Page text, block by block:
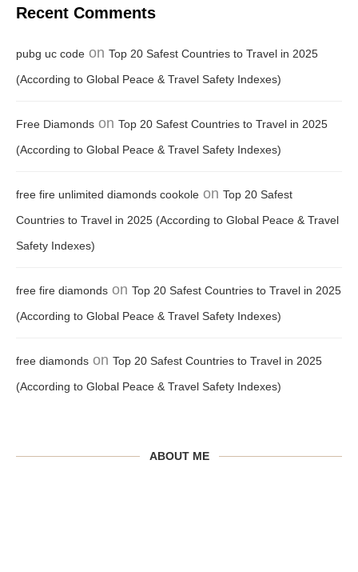
Recent Comments
pubg uc code on Top 20 Safest Countries to Travel in 2025
(According to Global Peace & Travel Safety Indexes)
Free Diamonds on Top 20 Safest Countries to Travel in 2025
(According to Global Peace & Travel Safety Indexes)
free fire unlimited diamonds cookole on Top 20 Safest
Countries to Travel in 2025 (According to Global Peace & Travel
Safety Indexes)
free fire diamonds on Top 20 Safest Countries to Travel in 2025
(According to Global Peace & Travel Safety Indexes)
free diamonds on Top 20 Safest Countries to Travel in 2025
(According to Global Peace & Travel Safety Indexes)
ABOUT ME